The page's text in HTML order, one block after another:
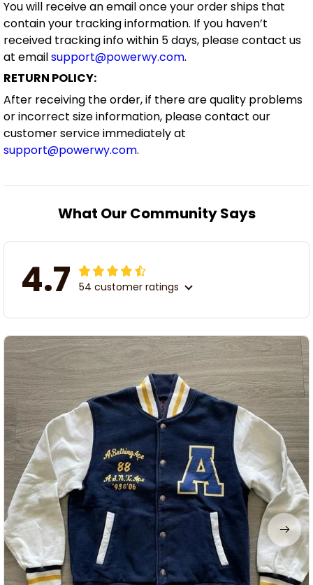
You will receive an email once your order ships that
contain your tracking information. If you haven’t
received tracking info within 5 days, please contact us
at emailsupport@powerwy.com.
RETURN POLICY:
After receiving the order, if there are quality problems
or incorrect size information, please contact our
customer service immediately at
support@powerwy.com.
What Our Community Says
4.7 54 customer ratings